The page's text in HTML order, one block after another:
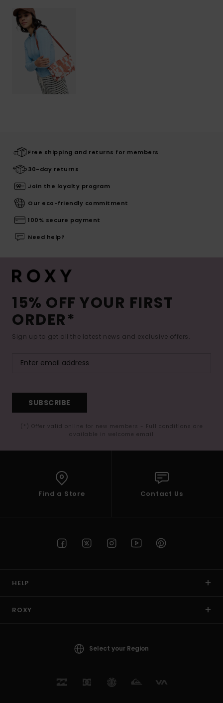
Free shipping and returns for members
30-day returns
Join the loyalty program
Our eco-friendly commitment
100% secure payment
Need help?
15% OFF YOUR FIRST
ORDER*
Sign up to get all the latest news and exclusive offers.
SUBSCRIBE
(*) Offer valid online for new members - Full conditions are
available in welcome email
Find a Store Contact Us
HELP
ROXY
Select your Region